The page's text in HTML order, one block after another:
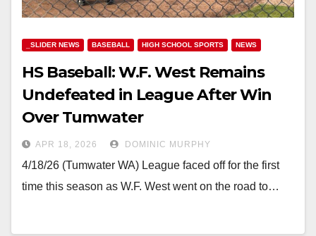
_SLIDER NEWS BASEBALL HIGH SCHOOL SPORTS NEWS
HS Baseball: W.F. West Remains
Undefeated in League After Win
Over Tumwater
APR 18, 2026 DOMINIC MURPHY
4/18/26 (Tumwater WA) League faced off for the first
time this season as W.F. West went on the road to…